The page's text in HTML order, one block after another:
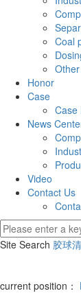
Coal
Honor
Case
Case
News
Video
Contact Us
Site Search 胶球
current position：